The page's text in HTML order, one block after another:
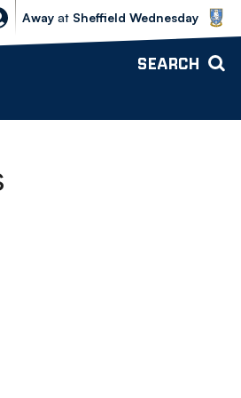
Sheffield Wednesday vs Bolton
Away at Sheffield Wednesday
SEARCH